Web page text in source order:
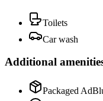
Toilets
Car wash
Additional
Packaged